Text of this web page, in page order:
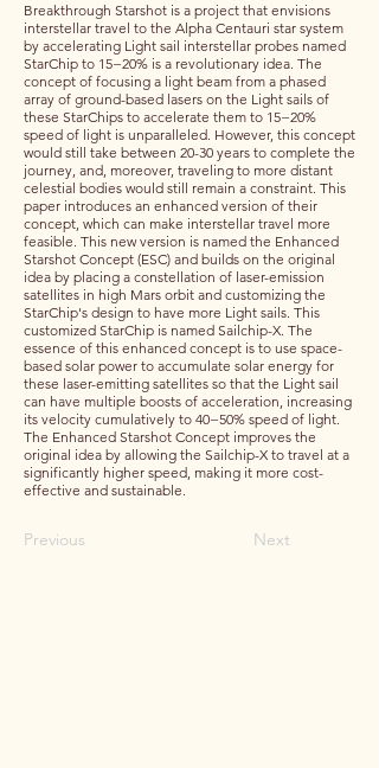
Breakthrough Starshot is a project that envisions
interstellar travel to the Alpha Centauri star system
by accelerating Light sail interstellar probes named
StarChip to 15−20% is a revolutionary idea. The
concept of focusing a light beam from a phased
array of ground-based lasers on the Light sails of
these StarChips to accelerate them to 15−20%
speed of light is unparalleled. However, this concept
would still take between 20-30 years to complete the
journey, and, moreover, traveling to more distant
celestial bodies would still remain a constraint. This
paper introduces an enhanced version of their
concept, which can make interstellar travel more
feasible. This new version is named the Enhanced
Starshot Concept (ESC) and builds on the original
idea by placing a constellation of laser-emission
satellites in high Mars orbit and customizing the
StarChip's design to have more Light sails. This
customized StarChip is named Sailchip-X. The
essence of this enhanced concept is to use space-
based solar power to accumulate solar energy for
these laser-emitting satellites so that the Light sail
can have multiple boosts of acceleration, increasing
its velocity cumulatively to 40−50% speed of light.
The Enhanced Starshot Concept improves the
original idea by allowing the Sailchip-X to travel at a
significantly higher speed, making it more cost-
effective and sustainable.
Previous Next